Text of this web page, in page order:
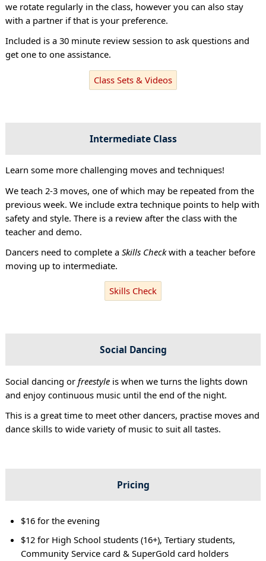
we rotate regularly in the class, however you can also stay
with a partner if that is your preference.
Included is a 30 minute review session to ask questions and
get one to one assistance.
Class Sets & Videos
Intermediate Class
Learn some more challenging moves and techniques!
We teach 2-3 moves, one of which may be repeated from the
previous week. We include extra technique points to help with
safety and style. There is a review after the class with the
teacher and demo.
Dancers need to complete a Skills Checkwith a teacher before
moving up to intermediate.
Skills Check
Social Dancing
Social dancing or freestyleis when we turns the lights down
and enjoy continuous music until the end of the night.
This is a great time to meet other dancers, practise moves and
dance skills to wide variety of music to suit all tastes.
Pricing
$16 for the evening
$12 for High School students (16+), Tertiary students,
Community Service card & SuperGold card holders